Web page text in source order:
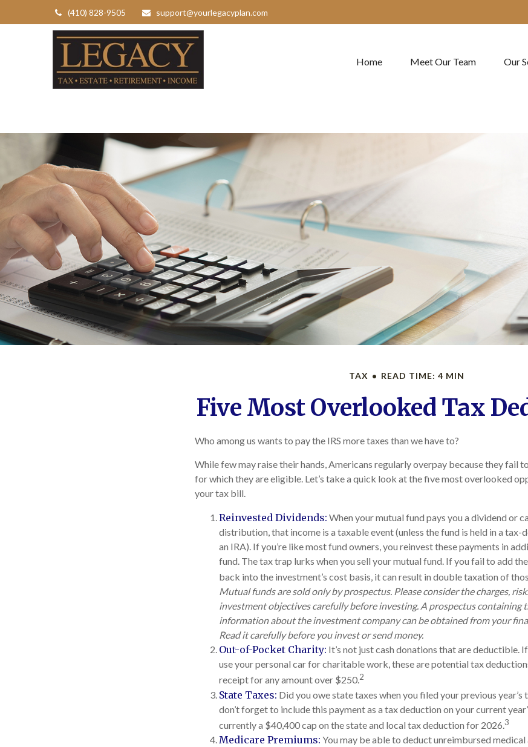
(410) 828-9505 support@yourlegacyplan.com
Home Meet Our Team Our
TAX READ TIME: 4 MIN
Five Most Overlooked Tax
Who among us wants to pay the IRS more taxes than we have to?
While few may raise their hands, Americans regularly overpay because they fail
for which they are eligible. Let’s take a quick look at the five most overlooked
your tax bill.
Reinvested Dividends: When your mutual fund pays you a dividend or
distribution, that income is a taxable event (unless the fund is held in a tax-
an IRA). If you’re like most fund owners, you reinvest these payments in
fund. The tax trap lurks when you sell your mutual fund. If you fail to add
back into the investment’s cost basis, it can result in double taxation of
Mutual funds are sold only by prospectus. Please consider the charges,
investment objectives carefully before investing. A prospectus containing
information about the investment company can be obtained from your
Read it carefully before you invest or send money.
Out-of-Pocket Charity: It’s not just cash donations that are deductible.
use your personal car for charitable work, these are potential tax
receipt for any amount over $250.2
State Taxes: Did you owe state taxes when you filed your previous year’s
don’t forget to include this payment as a tax deduction on your current
currently a $40,400 cap on the state and local tax deduction for 2026.3
Medicare Premiums: You may be able to deduct unreimbursed